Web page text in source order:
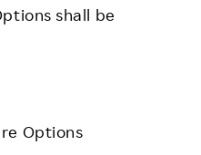
shall be
Options